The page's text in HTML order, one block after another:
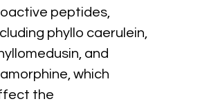
peptides,
phyllo caerulein,
and
which
the